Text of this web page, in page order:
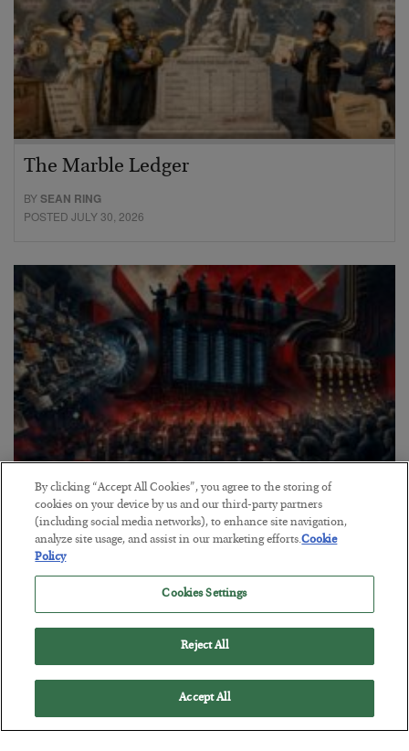
The Marble Ledger
BYSEAN RING
POSTED JULY 30, 2026
Tech Bros Run the Marxist Playbook
BYJAMES RICKARDS
POSTED JULY 29, 2026
Jim Rickards on AI and Marxism…
By clicking “Accept All Cookies”, you agree to the storing of
cookies on your device by us and our third-party partners
(including social media networks), to enhance site navigation,
analyze site usage, and assist in our marketing efforts.Cookie
Policy
Cookies Settings
Reject All
Accept All